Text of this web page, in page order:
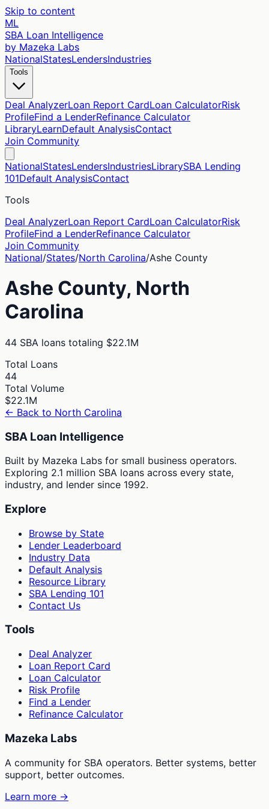
Skip to content
ML
SBA Loan Intelligence
by Mazeka Labs
NationalStatesLendersIndustries
Tools
Deal AnalyzerLoan Report CardLoan CalculatorRisk
ProfileFind a LenderRefinance Calculator
LibraryLearnDefault AnalysisContact
Join Community
NationalStatesLendersIndustriesLibrarySBA Lending
101Default AnalysisContact
Tools
Deal AnalyzerLoan Report CardLoan CalculatorRisk
ProfileFind a LenderRefinance Calculator
Join Community
National/States/North Carolina/Ashe County
Ashe County, North
Carolina
44 SBA loans totaling $22.1M
Total Loans
44
Total Volume
$22.1M
← Back to North Carolina
SBA Loan Intelligence
Built by Mazeka Labs for small business operators.
Exploring 2.1 million SBA loans across every state,
industry, and lender since 1992.
Explore
Browse by State
Lender Leaderboard
Industry Data
Default Analysis
Resource Library
SBA Lending 101
Contact Us
Tools
Deal Analyzer
Loan Report Card
Loan Calculator
Risk Profile
Find a Lender
Refinance Calculator
Mazeka Labs
A community for SBA operators. Better systems, better
support, better outcomes.
Learn more →